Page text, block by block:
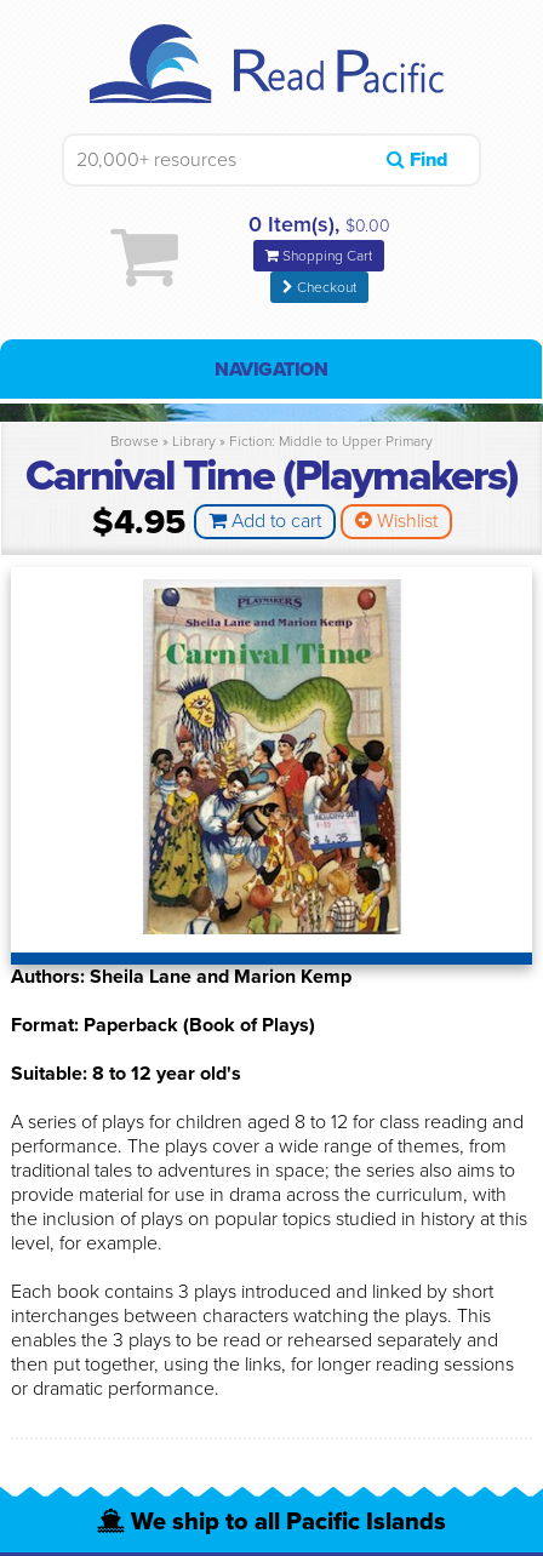
Find
0 Item(s), $0.00
Shopping Cart
Checkout
NAVIGATION
Browse » Library » Fiction: Middle to Upper Primary
Carnival Time (Playmakers)
$4.95 Add to cart Wishlist
Authors: Sheila Lane and Marion Kemp
Format: Paperback (Book of Plays)
Suitable: 8 to 12 year old's
A series of plays for children aged 8 to 12 for class reading and
performance. The plays cover a wide range of themes, from
traditional tales to adventures in space; the series also aims to
provide material for use in drama across the curriculum, with
the inclusion of plays on popular topics studied in history at this
level, for example.
Each book contains 3 plays introduced and linked by short
interchanges between characters watching the plays. This
enables the 3 plays to be read or rehearsed separately and
then put together, using the links, for longer reading sessions
or dramatic performance.
We ship to all Pacific Islands